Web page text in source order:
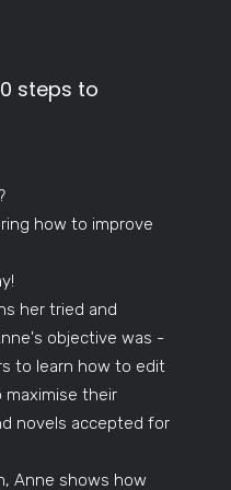
steps to
how to improve
her tried and
objective was -
to learn how to edit
their
novels accepted for
Anne shows how